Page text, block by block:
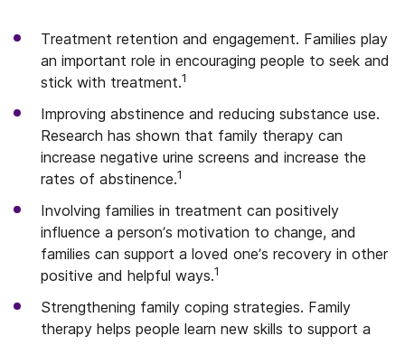
Treatment retention and engagement. Families play
an important role in encouraging people to seek and
stick with treatment.1
Improving abstinence and reducing substance use.
Research has shown that family therapy can
increase negative urine screens and increase the
rates of abstinence.1
Involving families in treatment can positively
influence a person’s motivation to change, and
families can support a loved one’s recovery in other
positive and helpful ways.1
Strengthening family coping strategies. Family
therapy helps people learn new skills to support a